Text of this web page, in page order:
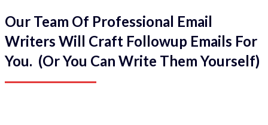
Our Team Of Professional Email
Writers Will Craft Followup Emails For
You. (Or You Can Write Them Yourself)